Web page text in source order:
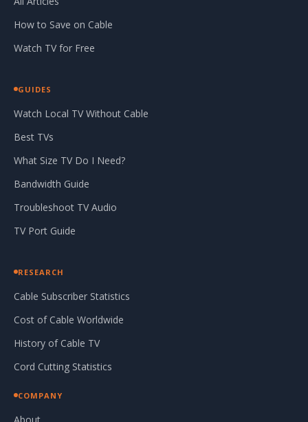
How to Save on Cable
Watch TV for Free
GUIDES
Watch Local TV Without Cable
Best TVs
What Size TV Do I Need?
Bandwidth Guide
Troubleshoot TV Audio
TV Port Guide
RESEARCH
Cable Subscriber Statistics
Cost of Cable Worldwide
History of Cable TV
Cord Cutting Statistics
COMPANY